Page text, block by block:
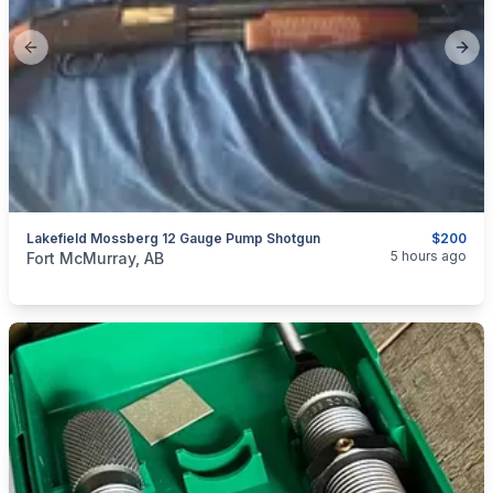
Previous slide
$200
Lakefield Mossberg 12 Gauge Pump Shotgun
categories:Sporting GoodsGuns
Fort McMurray, AB 5 hours ago